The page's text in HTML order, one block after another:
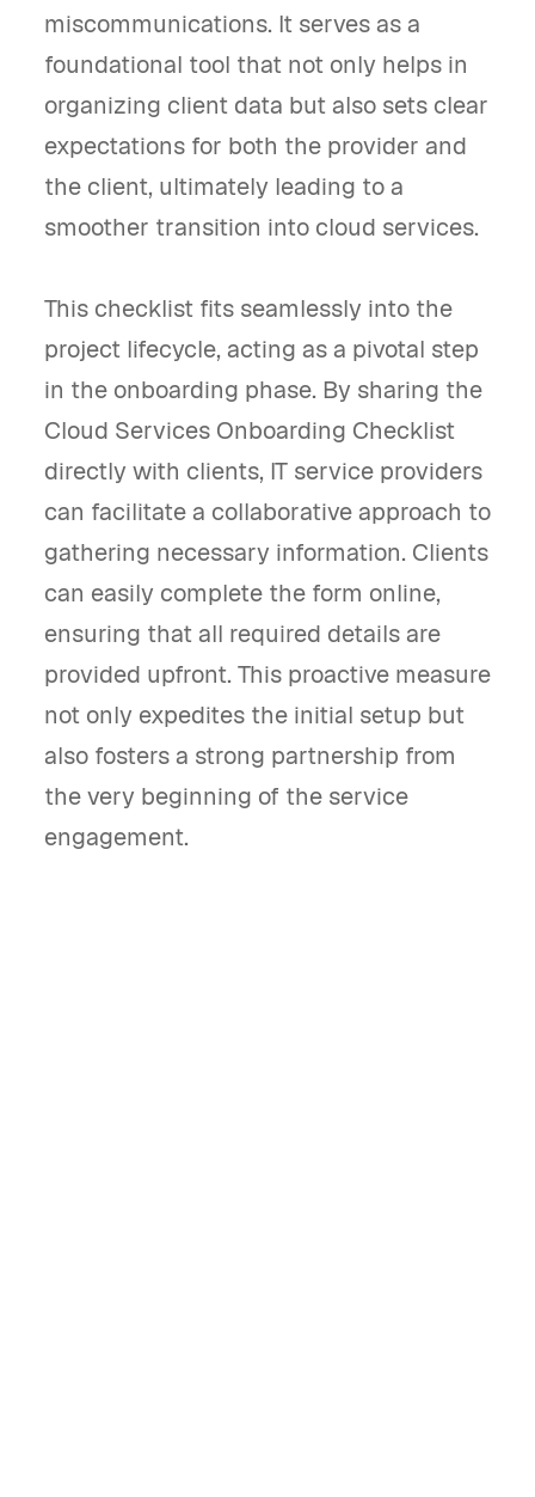
miscommunications. It serves as a
foundational tool that not only helps in
organizing client data but also sets clear
expectations for both the provider and
the client, ultimately leading to a
smoother transition into cloud services.
This checklist fits seamlessly into the
project lifecycle, acting as a pivotal step
in the onboarding phase. By sharing the
Cloud Services Onboarding Checklist
directly with clients, IT service providers
can facilitate a collaborative approach to
gathering necessary information. Clients
can easily complete the form online,
ensuring that all required details are
provided upfront. This proactive measure
not only expedites the initial setup but
also fosters a strong partnership from
the very beginning of the service
engagement.